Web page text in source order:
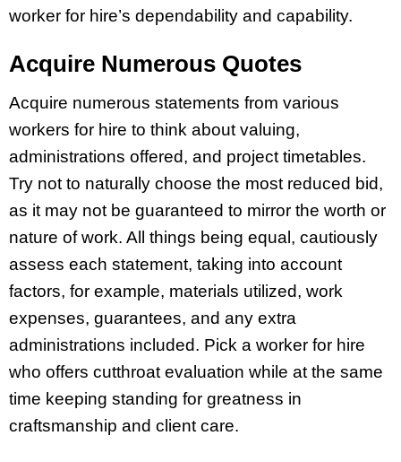
worker for hire’s dependability and capability.
Acquire Numerous Quotes
Acquire numerous statements from various
workers for hire to think about valuing,
administrations offered, and project timetables.
Try not to naturally choose the most reduced bid,
as it may not be guaranteed to mirror the worth or
nature of work. All things being equal, cautiously
assess each statement, taking into account
factors, for example, materials utilized, work
expenses, guarantees, and any extra
administrations included. Pick a worker for hire
who offers cutthroat evaluation while at the same
time keeping standing for greatness in
craftsmanship and client care.